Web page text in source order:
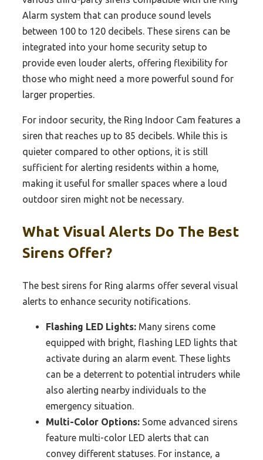
Alarm system that can produce sound levels
between 100 to 120 decibels. These sirens can be
integrated into your home security setup to
provide even louder alerts, offering flexibility for
those who might need a more powerful sound for
larger properties.
For indoor security, the Ring Indoor Cam features a
siren that reaches up to 85 decibels. While this is
quieter compared to other options, it is still
sufficient for alerting residents within a home,
making it useful for smaller spaces where a loud
outdoor siren might not be necessary.
What Visual Alerts Do The Best
Sirens Offer?
The best sirens for Ring alarms offer several visual
alerts to enhance security notifications.
Flashing LED Lights: Many sirens come
equipped with bright, flashing LED lights that
activate during an alarm event. These lights
can be a deterrent to potential intruders while
also alerting nearby individuals to the
emergency situation.
Multi-Color Options: Some advanced sirens
feature multi-color LED alerts that can
convey different statuses. For instance, a